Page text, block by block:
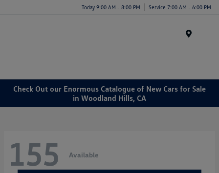
Today 9:00 AM - 8:00 PM Service 7:00 AM - 6:00 PM
Check Out our Enormous Catalogue of New Cars for Sale
in Woodland Hills, CA
155 Available